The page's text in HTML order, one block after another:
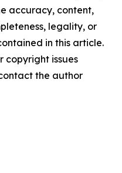
accuracy, content,
legality, or
in this article.
copyright issues
the author